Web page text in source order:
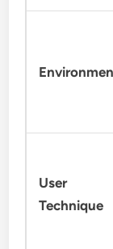
User
Technique